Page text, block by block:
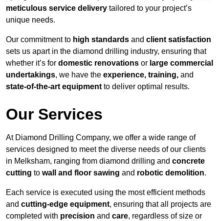
meticulous service delivery tailored to your project’s
unique needs.
Our commitment to high standards and client satisfaction
sets us apart in the diamond drilling industry, ensuring that
whether it’s for domestic renovations or large commercial
undertakings, we have the experience, training, and
state-of-the-art equipment to deliver optimal results.
Our Services
At Diamond Drilling Company, we offer a wide range of
services designed to meet the diverse needs of our clients
in Melksham, ranging from diamond drilling and concrete
cutting to wall and floor sawing and robotic demolition.
Each service is executed using the most efficient methods
and cutting-edge equipment, ensuring that all projects are
completed with precision and care, regardless of size or